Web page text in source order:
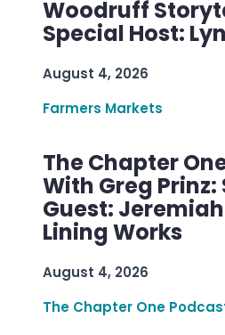
Woodruff
Special Host:
August 4, 2026
Farmers Markets
The Chapter
With Greg Prinz:
Guest:
Lining Works
August 4, 2026
The Chapter One